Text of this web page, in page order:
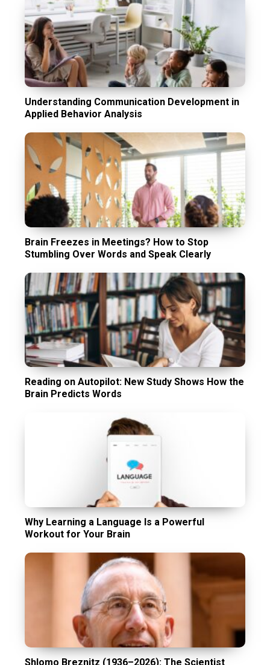
Understanding Communication Development in
Applied Behavior Analysis
Brain Freezes in Meetings? How to Stop
Stumbling Over Words and Speak Clearly
Reading on Autopilot: New Study Shows How the
Brain Predicts Words
Why Learning a Language Is a Powerful
Workout for Your Brain
Shlomo Breznitz (1936–2026): The Scientist